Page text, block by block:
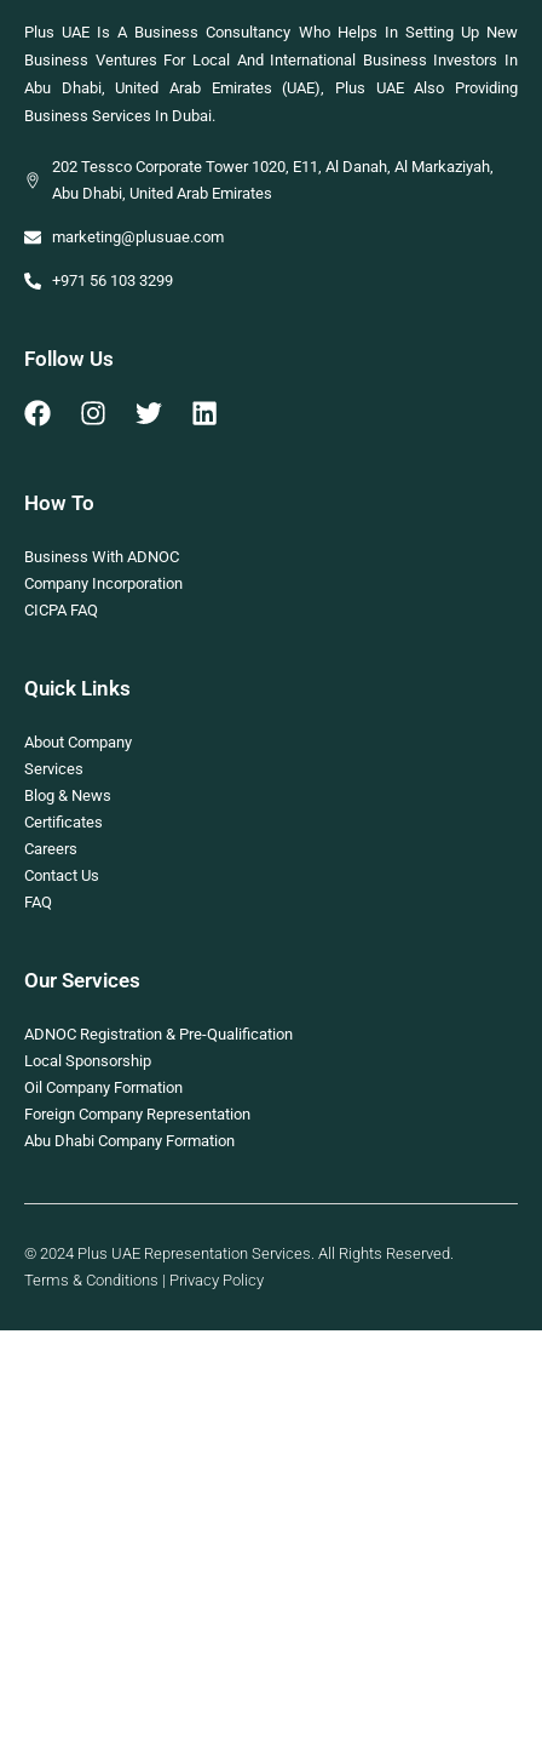
Plus UAE Is A Business Consultancy Who Helps In Setting Up New
Business Ventures For Local And International Business Investors In
Abu Dhabi, United Arab Emirates (UAE), Plus UAE Also Providing
Business Services In Dubai.
202 Tessco Corporate Tower 1020, E11, Al Danah, Al Markaziyah,
Abu Dhabi, United Arab Emirates
marketing@plusuae.com
+971 56 103 3299
Follow Us
How To
Business With ADNOC
Company Incorporation
CICPA FAQ
Quick Links
About Company
Services
Blog & News
Certificates
Careers
Contact Us
FAQ
Our Services
ADNOC Registration & Pre-Qualification
Local Sponsorship
Oil Company Formation
Foreign Company Representation
Abu Dhabi Company Formation
© 2024 Plus UAE Representation Services. All Rights Reserved.
Terms & Conditions | Privacy Policy